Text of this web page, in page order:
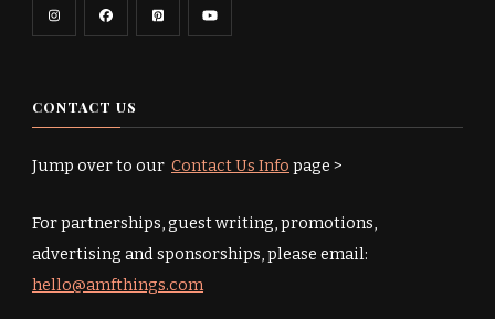
CONTACT US
Jump over to our Contact Us Info page >
For partnerships, guest writing, promotions,
advertising and sponsorships, please email:
hello@amfthings.com